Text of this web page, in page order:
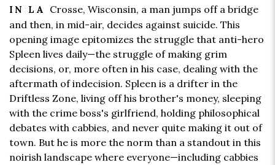
IN LA Crosse, Wisconsin, a man jumps off a bridge
and then, in mid-air, decides against suicide. This
opening image epitomizes the struggle that anti-hero
Spleen lives daily—the struggle of making grim
decisions, or, more often in his case, dealing with the
aftermath of indecision. Spleen is a drifter in the
Driftless Zone, living off his brother's money, sleeping
with the crime boss's girlfriend, holding philosophical
debates with cabbies, and never quite making it out of
town. But he is more the norm than a standout in this
noirish landscape where everyone—including cabbies